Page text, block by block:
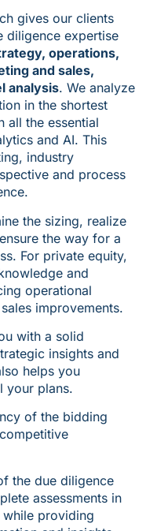
gives our clients
diligence expertise
operations,
and sales,
analysis. We analyze
in the shortest
all the essential
and AI. This
industry
and process
the sizing, realize
the way for a
For private equity,
and
operational
improvements.
with a solid
insights and
helps you
your plans.
of the bidding
the due diligence
assessments in
providing